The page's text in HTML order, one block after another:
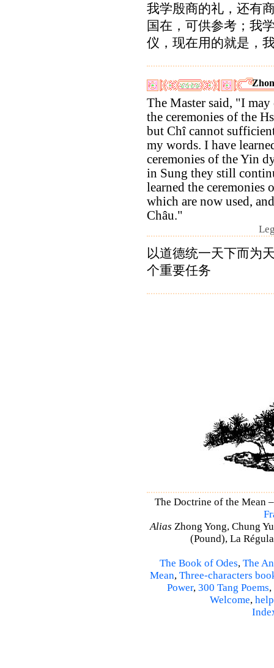
我学殷商的礼，还有
国在，可供参考；我
仪，现在用的就是，
The Master said, "I may
the ceremonies of the
but Chî cannot
my words. I have
ceremonies of the Yin
in Sung they still
learned the ceremonies
which are now used,
Châu."
以道德统一天下而为
个重要任务
The Doctrine of the Mean
Alias Zhong Yong, Chung
(Pound), La
The Book of Odes, The
Mean, Three-characters
Power, 300 Tang Poems,
Welcome, help